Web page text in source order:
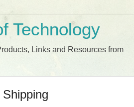
Technology
Links and Resources from